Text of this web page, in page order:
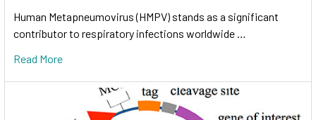
Human Metapneumovirus (HMPV) stands as a significant
contributor to respiratory infections worldwide …
Read More